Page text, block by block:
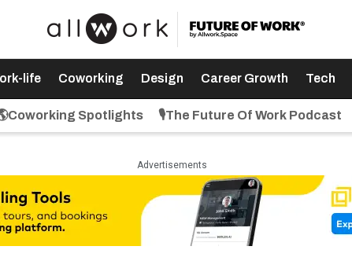
life Coworking Design Career Growth Tech
Spotlights 🎙️The Future Of Work Podcast
Advertisements